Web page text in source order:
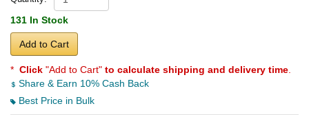
131 In Stock
Add to Cart
* Click "Add to Cart" to calculate shipping and delivery time
Share & Earn 10% Cash Back
Best Price in Bulk